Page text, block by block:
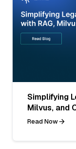
Simplifying
Milvus, and
Read Now